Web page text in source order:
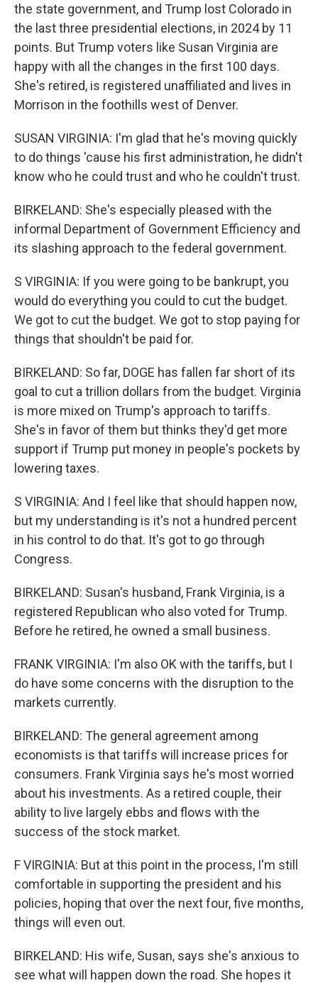
the state government, and Trump lost Colorado in
the last three presidential elections, in 2024 by 11
points. But Trump voters like Susan Virginia are
happy with all the changes in the first 100 days.
She's retired, is registered unaffiliated and lives in
Morrison in the foothills west of Denver.
SUSAN VIRGINIA: I'm glad that he's moving quickly
to do things 'cause his first administration, he didn't
know who he could trust and who he couldn't trust.
BIRKELAND: She's especially pleased with the
informal Department of Government Efficiency and
its slashing approach to the federal government.
S VIRGINIA: If you were going to be bankrupt, you
would do everything you could to cut the budget.
We got to cut the budget. We got to stop paying for
things that shouldn't be paid for.
BIRKELAND: So far, DOGE has fallen far short of its
goal to cut a trillion dollars from the budget. Virginia
is more mixed on Trump's approach to tariffs.
She's in favor of them but thinks they'd get more
support if Trump put money in people's pockets by
lowering taxes.
S VIRGINIA: And I feel like that should happen now,
but my understanding is it's not a hundred percent
in his control to do that. It's got to go through
Congress.
BIRKELAND: Susan's husband, Frank Virginia, is a
registered Republican who also voted for Trump.
Before he retired, he owned a small business.
FRANK VIRGINIA: I'm also OK with the tariffs, but I
do have some concerns with the disruption to the
markets currently.
BIRKELAND: The general agreement among
economists is that tariffs will increase prices for
consumers. Frank Virginia says he's most worried
about his investments. As a retired couple, their
ability to live largely ebbs and flows with the
success of the stock market.
F VIRGINIA: But at this point in the process, I'm still
comfortable in supporting the president and his
policies, hoping that over the next four, five months,
things will even out.
BIRKELAND: His wife, Susan, says she's anxious to
see what will happen down the road. She hopes it